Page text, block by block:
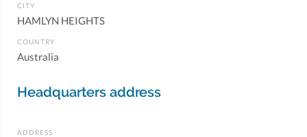
CITY
HAMLYN HEIGHTS
COUNTRY
Australia
Headquarters address
ADDRESS